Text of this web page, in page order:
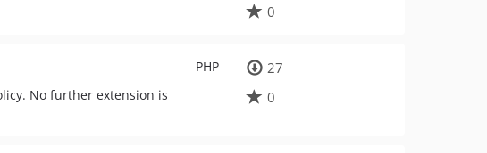
0
PHP
No further extension is
27
0